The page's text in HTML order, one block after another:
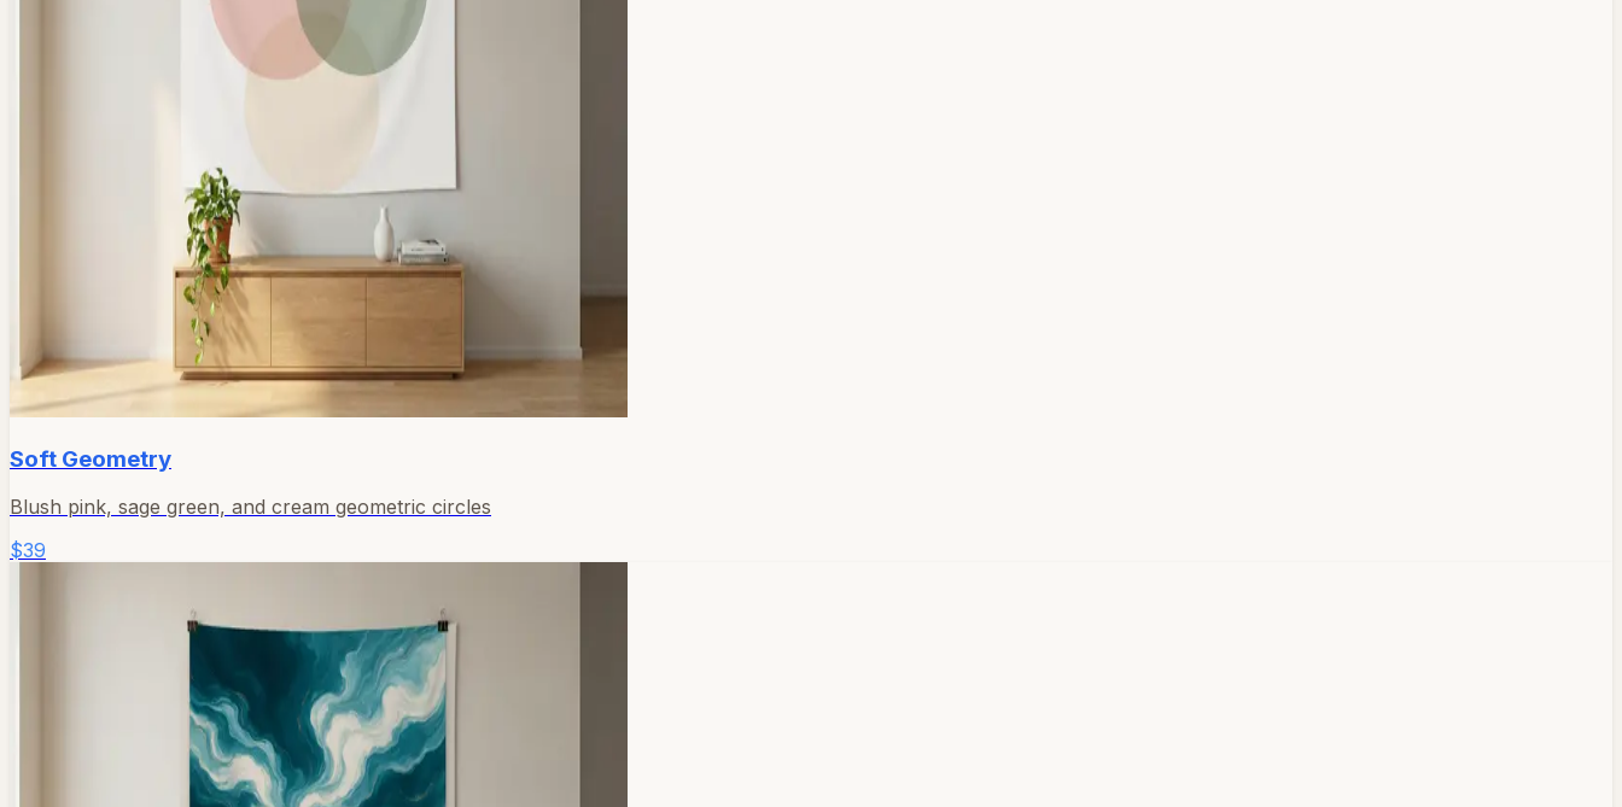
Soft Geometry
Blush pink, sage green, and cream geometric circles
$39